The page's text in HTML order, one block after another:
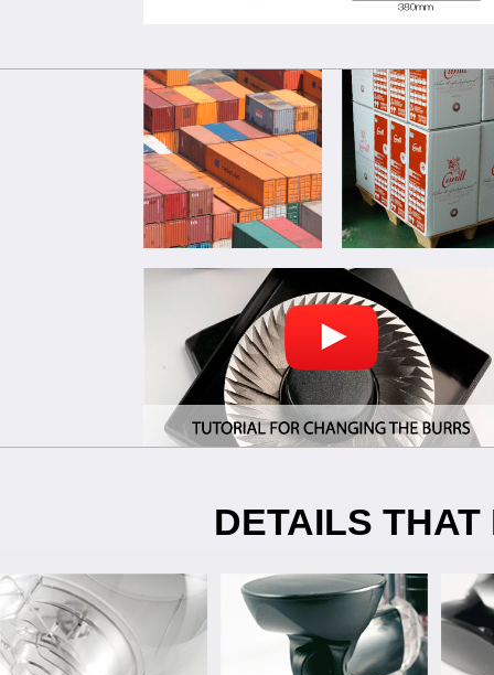
DETAILS